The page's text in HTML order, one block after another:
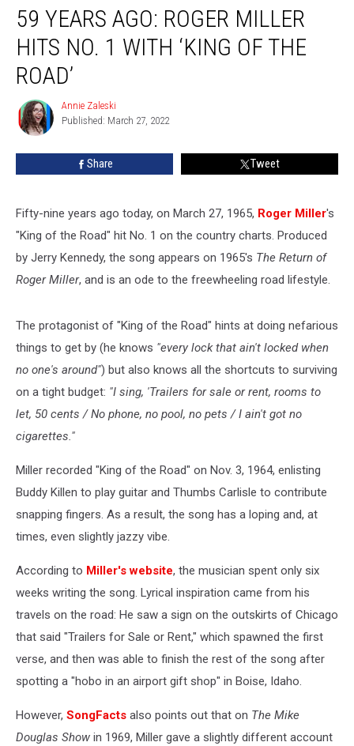
Years
Ago:
Roger
Miller
Hits
‘King
Road’
59 YEARS AGO: ROGER MILLER
HITS NO. 1 WITH ‘KING OF THE
ROAD’
Annie
Zaleski
Annie Zaleski
Published: March 27, 2022
Share Tweet
Fifty-nine years ago today, on March 27, 1965, Roger Miller's
"King of the Road" hit No. 1 on the country charts. Produced
by Jerry Kennedy, the song appears on 1965's The Return of
Roger Miller, and is an ode to the freewheeling road lifestyle.
The protagonist of "King of the Road" hints at doing nefarious
things to get by (he knows "every lock that ain't locked when
no one's around") but also knows all the shortcuts to surviving
on a tight budget: "I sing, 'Trailers for sale or rent, rooms to
let, 50 cents / No phone, no pool, no pets / I ain't got no
cigarettes."
Miller recorded "King of the Road" on Nov. 3, 1964, enlisting
Buddy Killen to play guitar and Thumbs Carlisle to contribute
snapping fingers. As a result, the song has a loping and, at
times, even slightly jazzy vibe.
According to Miller's website, the musician spent only six
weeks writing the song. Lyrical inspiration came from his
travels on the road: He saw a sign on the outskirts of Chicago
that said "Trailers for Sale or Rent," which spawned the first
verse, and then was able to finish the rest of the song after
spotting a "hobo in an airport gift shop" in Boise, Idaho.
However, SongFacts also points out that on The Mike
Douglas Show in 1969, Miller gave a slightly different account